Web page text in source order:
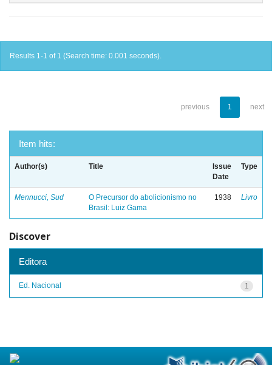
Results 1-1 of 1 (Search time: 0.001 seconds).
previous 1 next
Item hits:
Author(s) Title
Issue
Date
Type
Mennucci, Sud
O Precursor do abolicionismo no
Brasil: Luiz Gama
1938 Livro
Discover
Editora
1
Ed. Nacional